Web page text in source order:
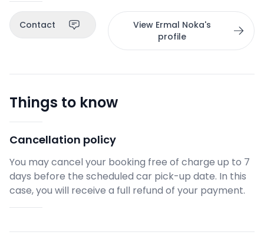
Contact
View Ermal Noka's
profile
Things to know
Cancellation policy
You may cancel your booking free of charge up to 7
days before the scheduled car pick-up date. In this
case, you will receive a full refund of your payment.